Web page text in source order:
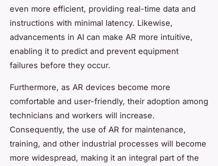
even more efficient, providing real-time data and
instructions with minimal latency. Likewise,
advancements in AI can make AR more intuitive,
enabling it to predict and prevent equipment
failures before they occur.
Furthermore, as AR devices become more
comfortable and user-friendly, their adoption among
technicians and workers will increase.
Consequently, the use of AR for maintenance,
training, and other industrial processes will become
more widespread, making it an integral part of the